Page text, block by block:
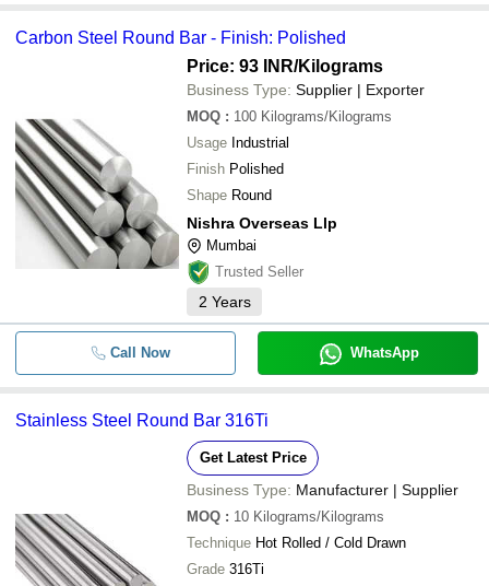
Carbon Steel Round Bar - Finish: Polished
Price: 93 INR/Kilograms
Business Type: Supplier | Exporter
MOQ : 100 Kilograms/Kilograms
Usage Industrial
Finish Polished
Shape Round
Nishra Overseas Llp
Mumbai
Trusted Seller
2 Years
Call Now WhatsApp
Stainless Steel Round Bar 316Ti
Get Latest Price
Business Type: Manufacturer | Supplier
MOQ : 10 Kilograms/Kilograms
Technique Hot Rolled / Cold Drawn
Grade 316Ti